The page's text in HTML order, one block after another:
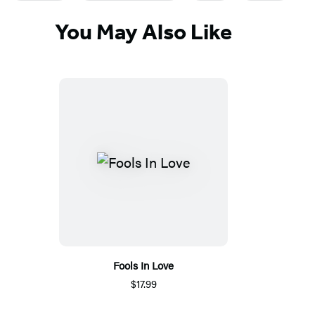
You May Also Like
Fools In Love
$17.99